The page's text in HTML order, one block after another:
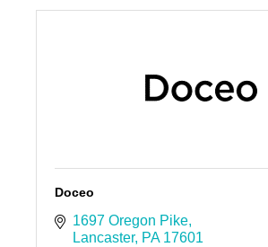
Doceo
1697 Oregon Pike
Lancaster PA 17601